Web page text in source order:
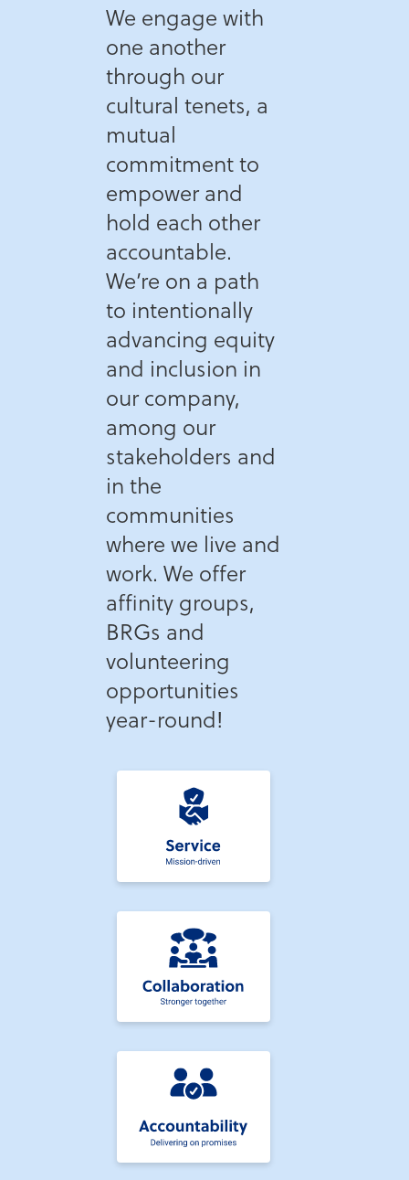
We engage with
one another
through our
cultural tenets, a
mutual
commitment to
empower and
hold each other
accountable.
We’re on a path
to intentionally
advancing equity
and inclusion in
our company,
among our
stakeholders and
in the
communities
where we live and
work. We offer
affinity groups,
BRGs and
volunteering
opportunities
year-round!